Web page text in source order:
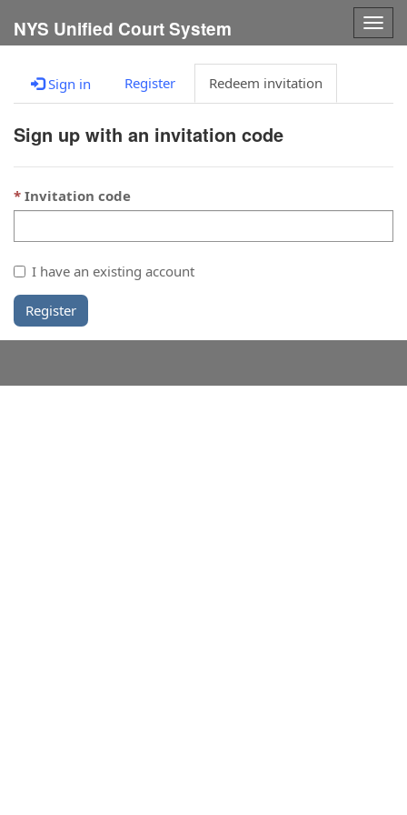
NYS Unified Court System
Sign in Register Redeem invitation
Sign up with an invitation code
Invitation code
I have an existing account
Register